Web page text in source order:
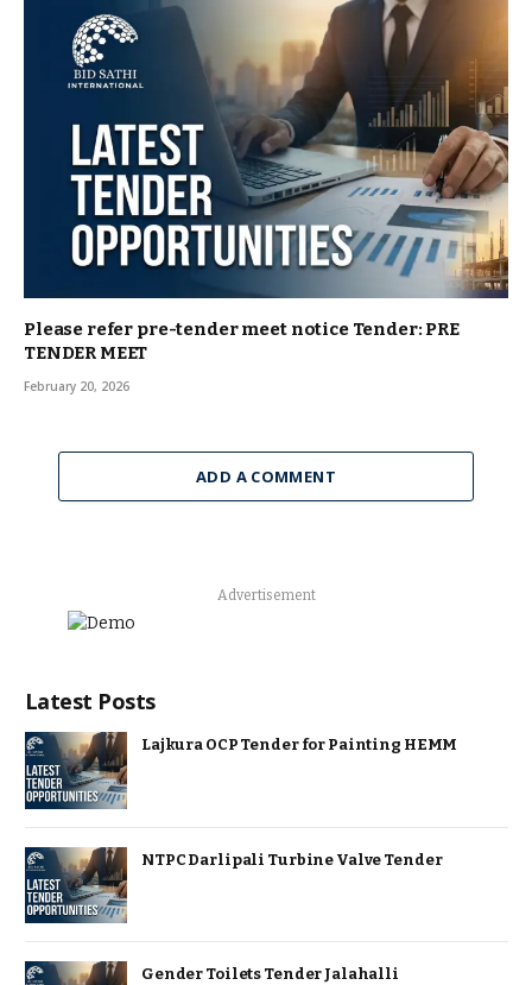
Please refer pre-tender meet notice Tender: PRE
TENDER MEET
February 20, 2026
ADD A COMMENT
Advertisement
Latest Posts
Lajkura OCP Tender for Painting HEMM
NTPC Darlipali Turbine Valve Tender
Gender Toilets Tender Jalahalli